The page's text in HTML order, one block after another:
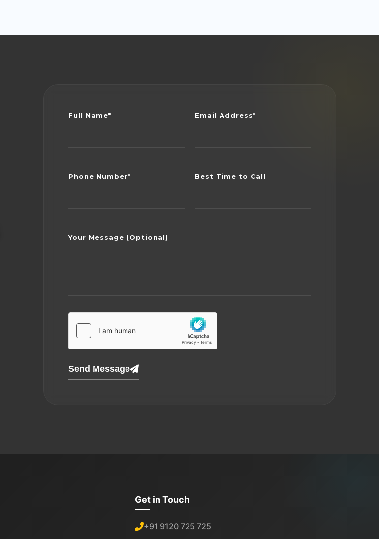
Full Name* Email Address*
Phone Number* Best Time to Call
Your Message (Optional)
Send Message
Get in Touch
+91 9120 725 725